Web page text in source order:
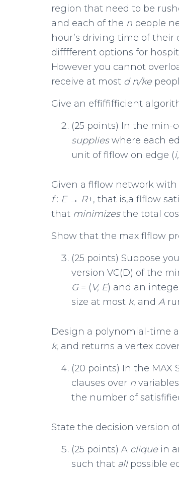
region that need to be
and each of the n people
hour’s driving time of
difffferent options for
However you cannot
receive at most d n/ke
Give an effiffifficient
(25 points) In the min-
supplieswhere each
unit of flflow on edge (
Given a flflow network
f: E → R+, that is,a flflow
that minimizesthe total
Show that the max flflow
(25 points) Suppose
version VC(D) of the
G = (V, E) and an
size at most k, and A
Design a polynomial-time
k, and returns a vertex
(20 points) In the MAX
clauses over n
the number of
State the decision version
(25 points) A clique in
such that all possible